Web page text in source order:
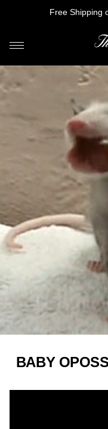
Free Shipping
BABY